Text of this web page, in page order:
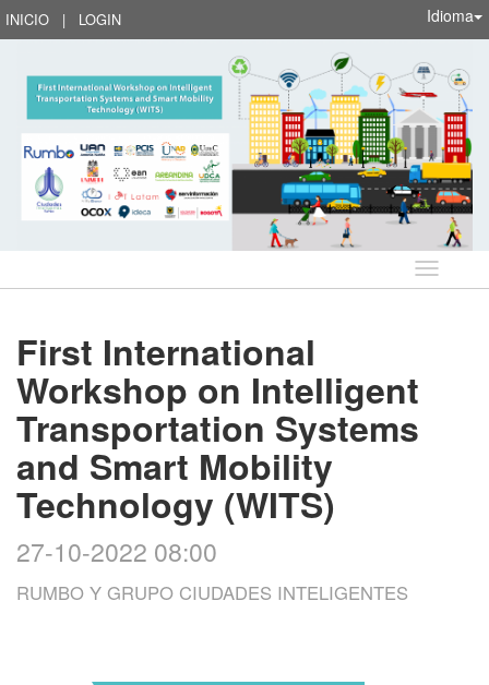
INICIO | LOGIN Idioma
Idioma
First International
Workshop on Intelligent
Transportation Systems
and Smart Mobility
Technology (WITS)
27-10-2022 08:00
RUMBO Y GRUPO CIUDADES INTELIGENTES